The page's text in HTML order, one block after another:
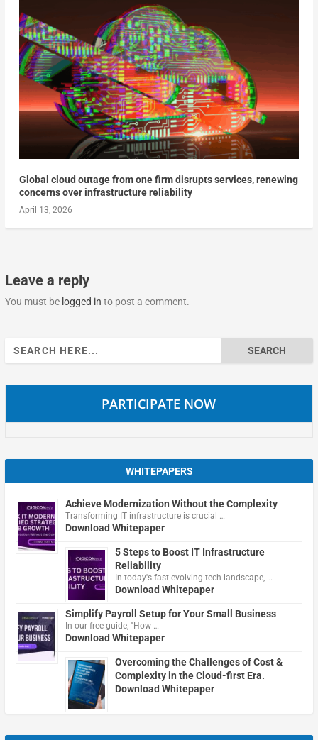
Global cloud outage from one firm disrupts services, renewing
concerns over infrastructure reliability
April 13, 2026
Leave a reply
You must be logged in to post a comment.
Search
for:
PARTICIPATE NOW
WHITEPAPERS
Achieve Modernization Without the Complexity
Transforming IT infrastructure is crucial …
Download Whitepaper
5 Steps to Boost IT Infrastructure
Reliability
In today's fast-evolving tech landscape, …
Download Whitepaper
Simplify Payroll Setup for Your Small Business
In our free guide, "How …
Download Whitepaper
Overcoming the Challenges of Cost &
Complexity in the Cloud-first Era.
Download Whitepaper